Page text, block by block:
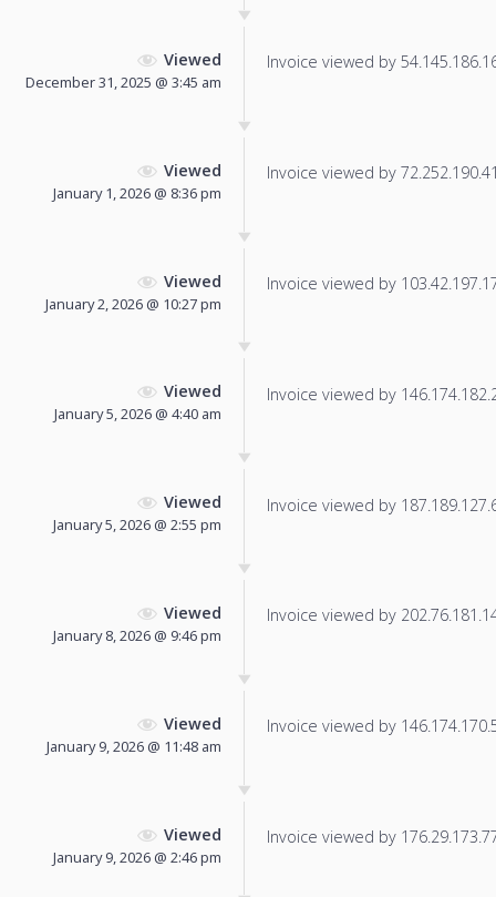
Viewed
December 31, 2025 @ 3:45 am
Invoice viewed by
Viewed
January 1, 2026 @ 8:36 pm
Invoice viewed by
Viewed
January 2, 2026 @ 10:27 pm
Invoice viewed by
Viewed
January 5, 2026 @ 4:40 am
Invoice viewed by
Viewed
January 5, 2026 @ 2:55 pm
Invoice viewed by
Viewed
January 8, 2026 @ 9:46 pm
Invoice viewed by
Viewed
January 9, 2026 @ 11:48 am
Invoice viewed by
Viewed
January 9, 2026 @ 2:46 pm
Invoice viewed by